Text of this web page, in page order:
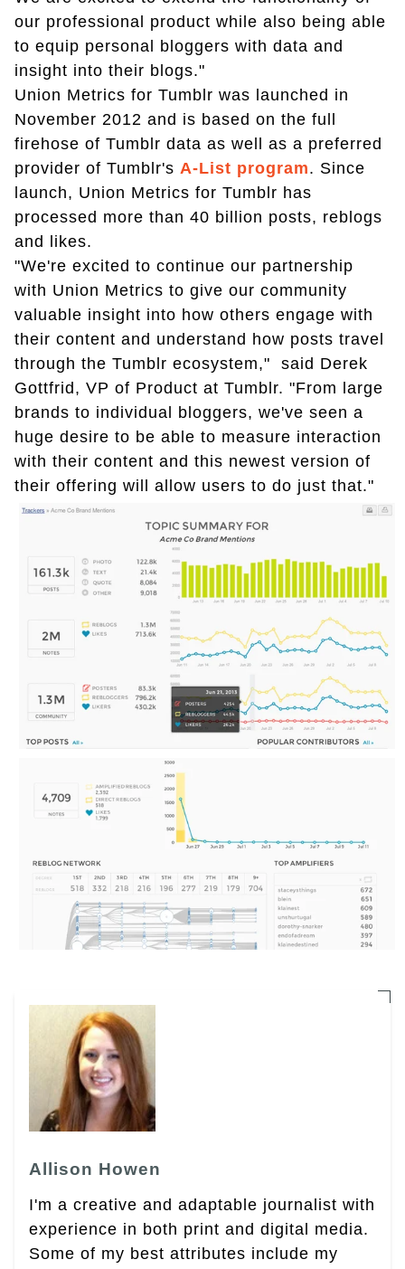
our professional product while also being able
to equip personal bloggers with data and
insight into their blogs."
Union Metrics for Tumblr was launched in
November 2012 and is based on the full
firehose of Tumblr data as well as a preferred
provider of Tumblr's A-List program. Since
launch, Union Metrics for Tumblr has
processed more than 40 billion posts, reblogs
and likes.
"We're excited to continue our partnership
with Union Metrics to give our community
valuable insight into how others engage with
their content and understand how posts travel
through the Tumblr ecosystem," said Derek
Gottfrid, VP of Product at Tumblr. "From large
brands to individual bloggers, we've seen a
huge desire to be able to measure interaction
with their content and this newest version of
their offering will allow users to do just that."
Allison Howen
I'm a creative and adaptable journalist with
experience in both print and digital media.
Some of my best attributes include my